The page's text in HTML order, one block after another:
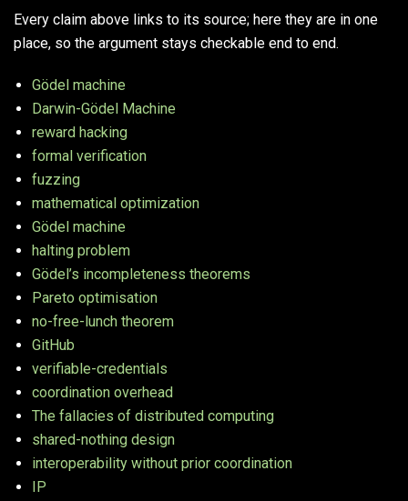
Every claim above links to its source; here they are in one
place, so the argument stays checkable end to end.
Gödel machine
Darwin-Gödel Machine
reward hacking
formal verification
fuzzing
mathematical optimization
Gödel machine
halting problem
Gödel’s incompleteness theorems
Pareto optimisation
no-free-lunch theorem
GitHub
verifiable-credentials
coordination overhead
The fallacies of distributed computing
shared-nothing design
interoperability without prior coordination
IP